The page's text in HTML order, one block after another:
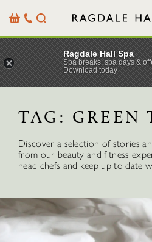
BasketOur
Details
Search
TAG: GREEN
Discover a selection of stories
from our beauty and fitness
head chefs and keep up to date
Ragdale Hall Spa
Spa breaks, spa days &
Download today